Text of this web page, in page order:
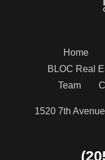
Home
BLOC Real
Team
1520 7th